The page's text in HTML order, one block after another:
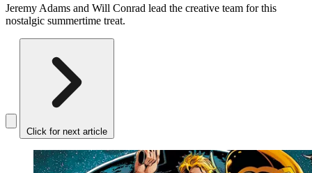
Jeremy Adams and Will Conrad lead the creative team for this
nostalgic summertime treat.
Click for next article